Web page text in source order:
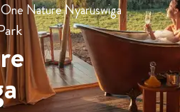
One Nature Nyaruswiga